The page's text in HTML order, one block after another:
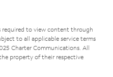
required to view content through
to all applicable service terms
Charter Communications. All
property of their respective